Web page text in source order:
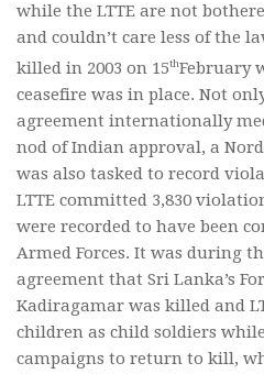
while the LTTE are not
and couldn’t care less of the
killed in 2003 on 15thFebruary
ceasefire was in place. Not
agreement internationally
nod of Indian approval, a
was also tasked to record
LTTE committed 3,830
were recorded to have been
Armed Forces. It was during
agreement that Sri Lanka’s
Kadiragamar was killed and
children as child soldiers
campaigns to return to kill,